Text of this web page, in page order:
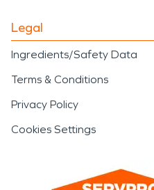
Legal
Ingredients/Safety Data
Terms & Conditions
Privacy Policy
Cookies Settings